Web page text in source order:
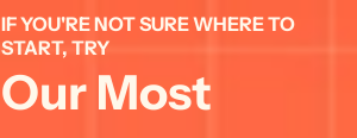
IF YOU'RE NOT SURE WHERE TO
START, TRY
Our Most